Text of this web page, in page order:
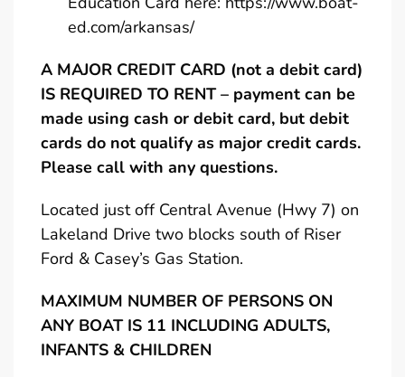
ed.com/arkansas/
A MAJOR CREDIT CARD (not a debit card)
IS REQUIRED TO RENT – payment can be
made using cash or debit card, but debit
cards do not qualify as major credit cards.
Please call with any questions.
Located just off Central Avenue (Hwy 7) on
Lakeland Drive two blocks south of Riser
Ford & Casey’s Gas Station.
MAXIMUM NUMBER OF PERSONS ON
ANY BOAT IS 11 INCLUDING ADULTS,
INFANTS & CHILDREN